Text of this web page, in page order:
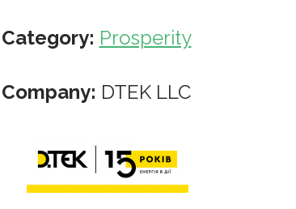
Category: Prosperity
Company: DTEK LLC